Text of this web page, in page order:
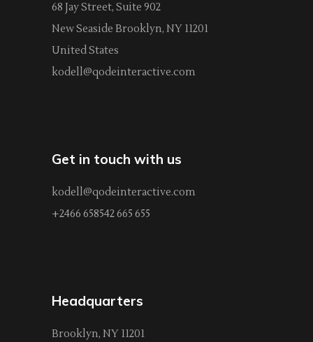
68 Jay Street, Suite 902
New Seaside Brooklyn, NY 11201
United States
kodell@qodeinteractive.com
Get in touch with us
kodell@qodeinteractive.com
+2466 658542 665 655
Headquarters
Brooklyn, NY 11201